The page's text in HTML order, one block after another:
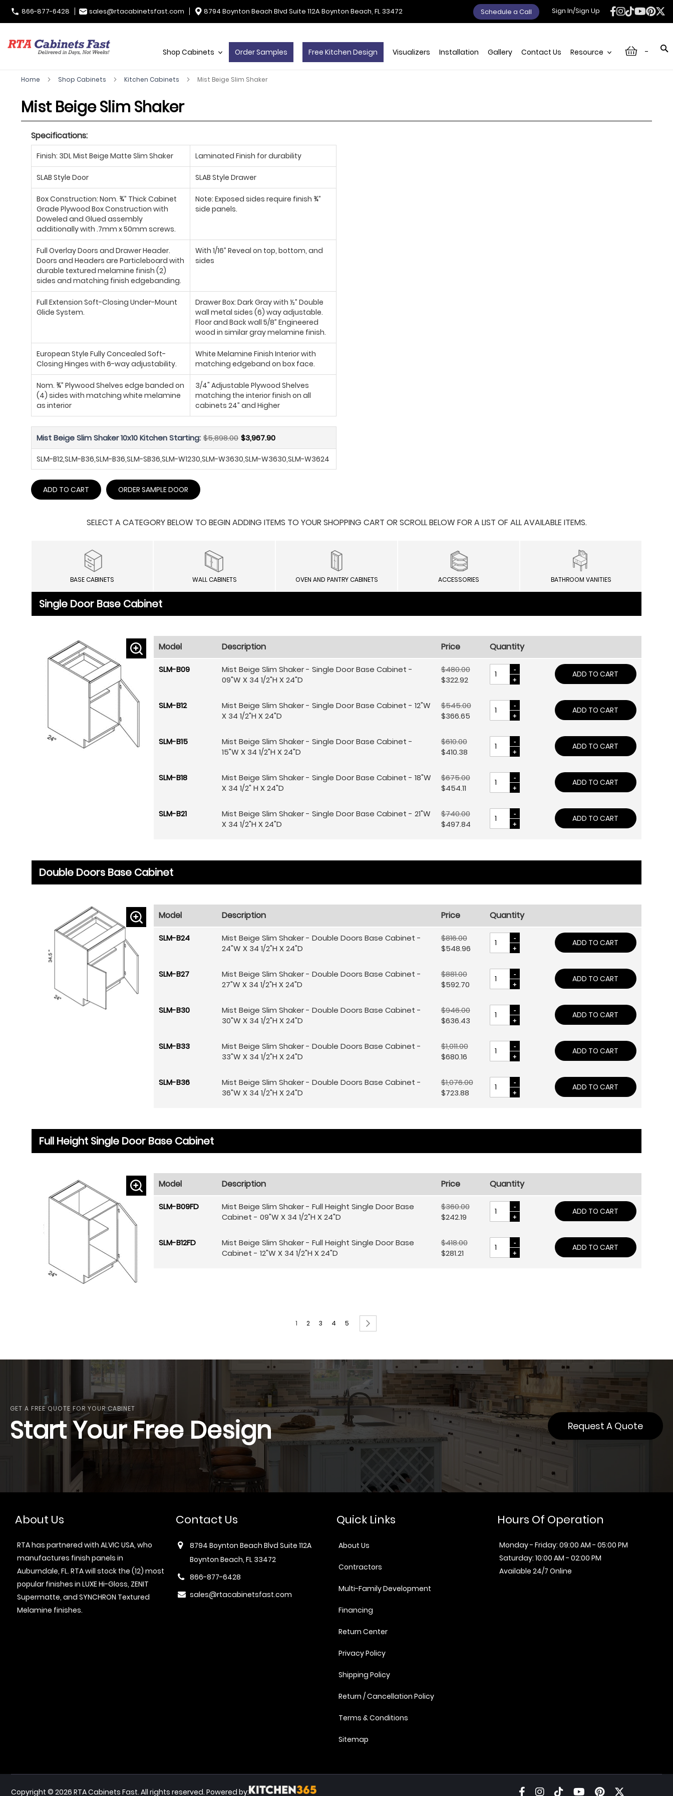
866-877-6428 sales@rtacabinetsfast.com 8794 Boynton Beach Blvd Suite 112A Boynton Beach, FL 33472 Sign In/Sign Up
Schedule a Call
-
Shop Cabinets Order Samples Free Kitchen Design Visualizers Installation Gallery Contact Us Resource
Home Shop Cabinets Kitchen Cabinets Mist Beige Slim Shaker
Mist Beige Slim Shaker
Specifications:
Finish: 3DL Mist Beige Matte Slim Shaker Laminated Finish for durability
SLAB Style Door SLAB Style Drawer
Box Construction: Nom. ¾” Thick Cabinet
Grade Plywood Box Construction with
Doweled and Glued assembly
additionally with .7mm x 50mm screws.
Note: Exposed sides require finish ¾”
side panels.
Full Overlay Doors and Drawer Header.
Doors and Headers are Particleboard with
durable textured melamine finish (2)
sides and matching finish edgebanding.
With 1/16” Reveal on top, bottom, and
sides
Full Extension Soft-Closing Under-Mount
Glide System.
Drawer Box: Dark Gray with ½” Double
wall metal sides (6) way adjustable.
Floor and Back wall 5/8” Engineered
wood in similar gray melamine finish.
European Style Fully Concealed Soft-
Closing Hinges with 6-way adjustability.
White Melamine Finish Interior with
matching edgeband on box face.
Nom. ¾” Plywood Shelves edge banded on
(4) sides with matching white melamine
as interior
3/4" Adjustable Plywood Shelves
matching the interior finish on all
cabinets 24” and Higher
Mist Beige Slim Shaker 10x10 Kitchen Starting: $5,898.00 $3,967.90
SLM-B12,SLM-B36,SLM-B36,SLM-SB36,SLM-W1230,SLM-W3630,SLM-W3630,SLM-W3624
ADD TO CART ORDER SAMPLE DOOR
SELECT A CATEGORY BELOW TO BEGIN ADDING ITEMS TO YOUR SHOPPING CART OR SCROLL BELOW FOR A LIST OF ALL AVAILABLE ITEMS.
BASE CABINETS WALL CABINETS OVEN AND PANTRY CABINETS ACCESSORIES BATHROOM VANITIES
Single Door Base Cabinet
Model Description Price Quantity
SLM-B09
Mist Beige Slim Shaker - Single Door Base Cabinet -
09"W X 34 1/2"H X 24"D
$480.00
$322.92
ADD TO CART
SLM-B12
Mist Beige Slim Shaker - Single Door Base Cabinet - 12"W
X 34 1/2"H X 24"D
$545.00
$366.65
ADD TO CART
SLM-B15
Mist Beige Slim Shaker - Single Door Base Cabinet -
15"W X 34 1/2"H X 24"D
$610.00
$410.38
ADD TO CART
SLM-B18
Mist Beige Slim Shaker - Single Door Base Cabinet - 18"W
X 34 1/2" H X 24"D
$675.00
$454.11
ADD TO CART
SLM-B21
Mist Beige Slim Shaker - Single Door Base Cabinet - 21"W
X 34 1/2"H X 24"D
$740.00
$497.84
ADD TO CART
Double Doors Base Cabinet
Model Description Price Quantity
SLM-B24
Mist Beige Slim Shaker - Double Doors Base Cabinet -
24"W X 34 1/2"H X 24"D
$816.00
$548.96
ADD TO CART
SLM-B27
Mist Beige Slim Shaker - Double Doors Base Cabinet -
27"W X 34 1/2"H X 24"D
$881.00
$592.70
ADD TO CART
SLM-B30
Mist Beige Slim Shaker - Double Doors Base Cabinet -
30"W X 34 1/2"H X 24"D
$946.00
$636.43
ADD TO CART
SLM-B33
Mist Beige Slim Shaker - Double Doors Base Cabinet -
33"W X 34 1/2"H X 24"D
$1,011.00
$680.16
ADD TO CART
SLM-B36
Mist Beige Slim Shaker - Double Doors Base Cabinet -
36"W X 34 1/2"H X 24"D
$1,076.00
$723.88
ADD TO CART
Full Height Single Door Base Cabinet
Model Description Price Quantity
SLM-B09FD
Mist Beige Slim Shaker - Full Height Single Door Base
Cabinet - 09"W X 34 1/2"H X 24"D
$360.00
$242.19
ADD TO CART
SLM-B12FD
Mist Beige Slim Shaker - Full Height Single Door Base
Cabinet - 12"W X 34 1/2"H X 24"D
$418.00
$281.21
ADD TO CART
Page
You're currently reading page
1 Page
2 Page
3 Page
4 Page
5
GET A FREE QUOTE FOR YOUR CABINET
Start Your Free Design Request A Quote
About Us
RTA has partnered with ALVIC USA, who
manufactures finish panels in
Auburndale, FL. RTA will stock the (12) most
popular finishes in LUXE Hi-Gloss, ZENIT
Supermatte, and SYNCHRON Textured
Melamine finishes.
Contact Us
8794 Boynton Beach Blvd Suite 112A
Boynton Beach, FL 33472
866-877-6428
sales@rtacabinetsfast.com
Quick Links
About Us
Contractors
Multi-Family Development
Financing
Return Center
Privacy Policy
Shipping Policy
Return / Cancellation Policy
Terms & Conditions
Sitemap
Hours Of Operation
Monday - Friday: 09:00 AM - 05:00 PM
Saturday: 10:00 AM - 02:00 PM
Available 24/7 Online
Copyright © 2026 RTA Cabinets Fast. All rights reserved. Powered by: